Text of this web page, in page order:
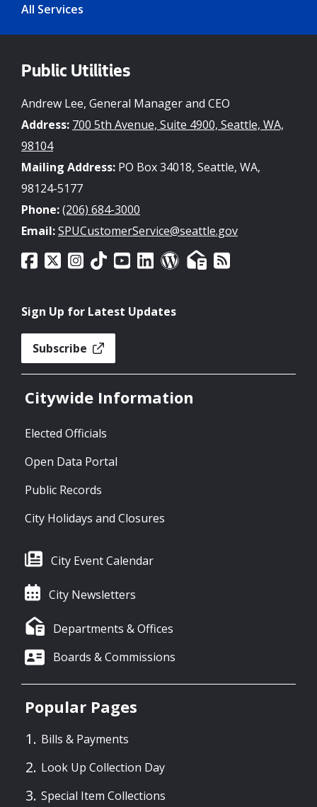
All Services
Public Utilities
Andrew Lee, General Manager and CEO
Address: 700 5th Avenue, Suite 4900, Seattle, WA,
98104
Mailing Address: PO Box 34018, Seattle, WA,
98124-5177
Phone:(206) 684-3000
Email:SPUCustomerService@seattle.gov
Sign Up for Latest Updates
Subscribe
Citywide Information
Elected Officials
Open Data Portal
Public Records
City Holidays and Closures
City Event Calendar
City Newsletters
Departments & Offices
Boards & Commissions
Popular Pages
Bills & Payments
Look Up Collection Day
Special Item Collections